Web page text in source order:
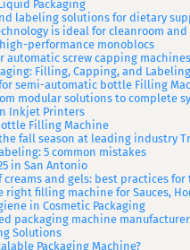
Packaging
labeling solutions for dietary
is ideal for cleanroom
high-performance monoblocs
automatic screw capping machines
Filling, Capping, and
semi-automatic bottle Filling
modular solutions to complete
Inkjet Printers
Filling Machine
the fall season at leading industry
5 common mistakes
in San Antonio
and gels: best practices
right filling machine for Sauces,
in Cosmetic Packaging
packaging machine manufacturer
Solutions
Packaging Machine?